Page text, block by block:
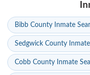
Bibb County Inmate
Sedgwick County
Cobb County Inmate